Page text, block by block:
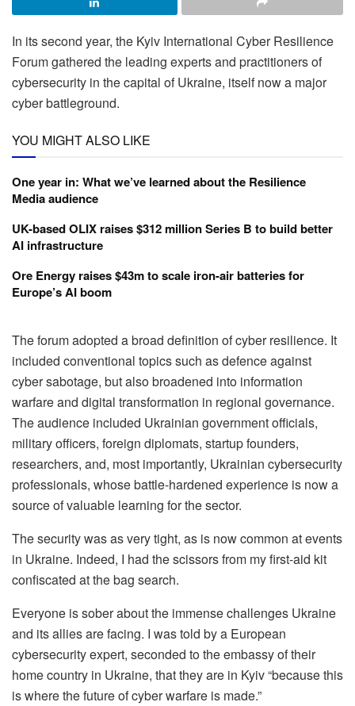
In its second year, the Kyiv International Cyber Resilience
Forum gathered the leading experts and practitioners of
cybersecurity in the capital of Ukraine, itself now a major
cyber battleground.
YOU MIGHT ALSO LIKE
One year in: What we’ve learned about the Resilience
Media audience
UK-based OLIX raises $312 million Series B to build better
AI infrastructure
Ore Energy raises $43m to scale iron-air batteries for
Europe’s AI boom
The forum adopted a broad definition of cyber resilience. It
included conventional topics such as defence against
cyber sabotage, but also broadened into information
warfare and digital transformation in regional governance.
The audience included Ukrainian government officials,
military officers, foreign diplomats, startup founders,
researchers, and, most importantly, Ukrainian cybersecurity
professionals, whose battle-hardened experience is now a
source of valuable learning for the sector.
The security was as very tight, as is now common at events
in Ukraine. Indeed, I had the scissors from my first-aid kit
confiscated at the bag search.
Everyone is sober about the immense challenges Ukraine
and its allies are facing. I was told by a European
cybersecurity expert, seconded to the embassy of their
home country in Ukraine, that they are in Kyiv “because this
is where the future of cyber warfare is made.”